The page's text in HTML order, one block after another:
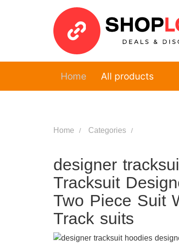
Home All products
Home Categories
designer
Tracksuit
Two Piece Suit
Track suits